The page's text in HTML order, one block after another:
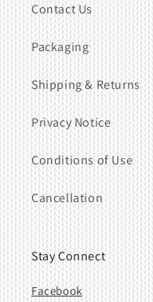
Contact Us
Packaging
Shipping & Returns
Privacy Notice
Conditions of Use
Cancellation
Stay Connect
Facebook